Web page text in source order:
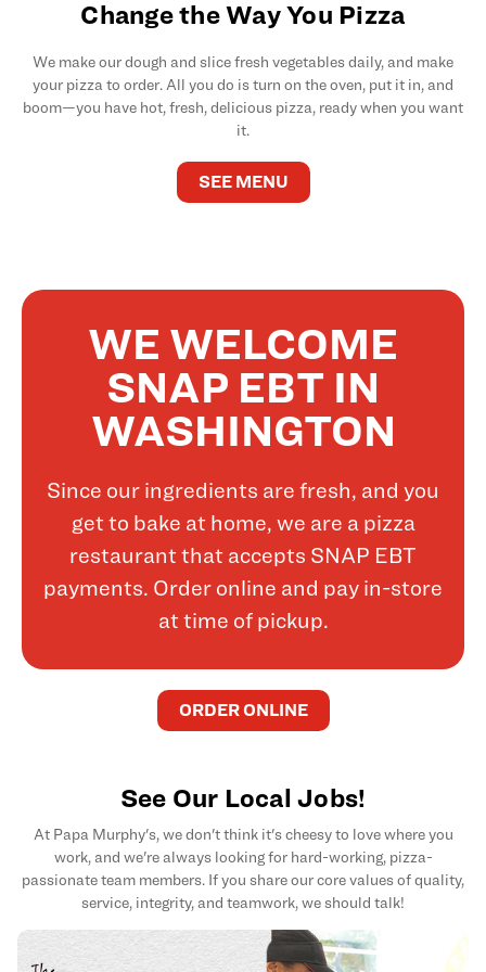
Change the Way You Pizza
We make our dough and slice fresh vegetables daily, and make
your pizza to order. All you do is turn on the oven, put it in, and
boom—you have hot, fresh, delicious pizza, ready when you want
it.
SEE MENU
WE WELCOME
SNAP EBT IN
WASHINGTON
Since our ingredients are fresh, and you
get to bake at home, we are a pizza
restaurant that accepts SNAP EBT
payments. Order online and pay in-store
at time of pickup.
ORDER ONLINE
See Our Local Jobs!
At Papa Murphy's, we don't think it's cheesy to love where you
work, and we're always looking for hard-working, pizza-
passionate team members. If you share our core values of quality,
service, integrity, and teamwork, we should talk!